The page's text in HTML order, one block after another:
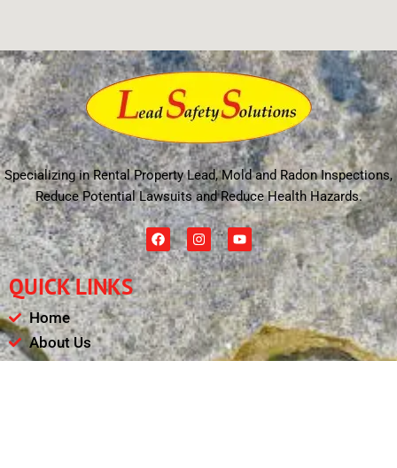
Specializing in Rental Property Lead, Mold and Radon Inspections,
Reduce Potential Lawsuits and Reduce Health Hazards.
F
a
c
e
b
o
o
k
I
n
s
t
a
g
r
a
m
Y
o
u
t
u
b
e
QUICK LINKS
Home
About Us